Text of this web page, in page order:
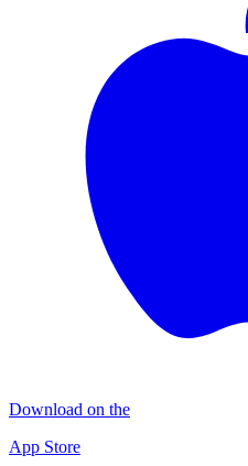
Download on the
App Store